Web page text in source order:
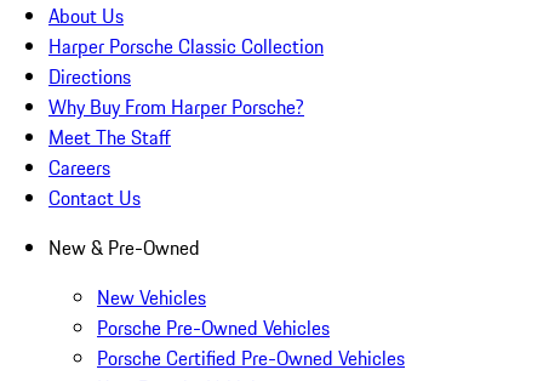
About Us
Harper Porsche Classic Collection
Directions
Why Buy From Harper Porsche?
Meet The Staff
Careers
Contact Us
New & Pre-Owned
New Vehicles
Porsche Pre-Owned Vehicles
Porsche Certified Pre-Owned Vehicles